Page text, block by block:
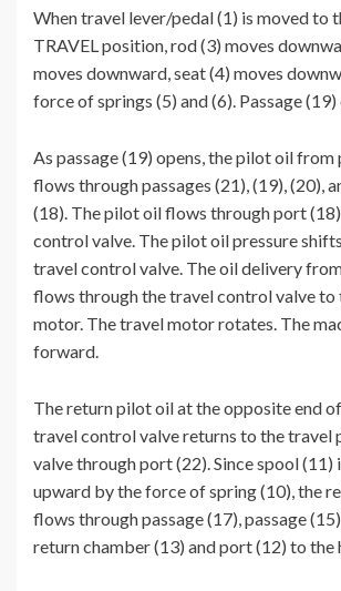
When travel lever/pedal (1) is moved to
TRAVEL position, rod (3) moves
moves downward, seat (4) moves
force of springs (5) and (6). Passage (19)
As passage (19) opens, the pilot oil
flows through passages (21), (19), (20),
(18). The pilot oil flows through port
control valve. The pilot oil pressure
travel control valve. The oil delivery
flows through the travel control valve to
motor. The travel motor rotates. The
forward.
The return pilot oil at the opposite end
travel control valve returns to the travel
valve through port (22). Since spool (11)
upward by the force of spring (10), the
flows through passage (17), passage
return chamber (13) and port (12) to the